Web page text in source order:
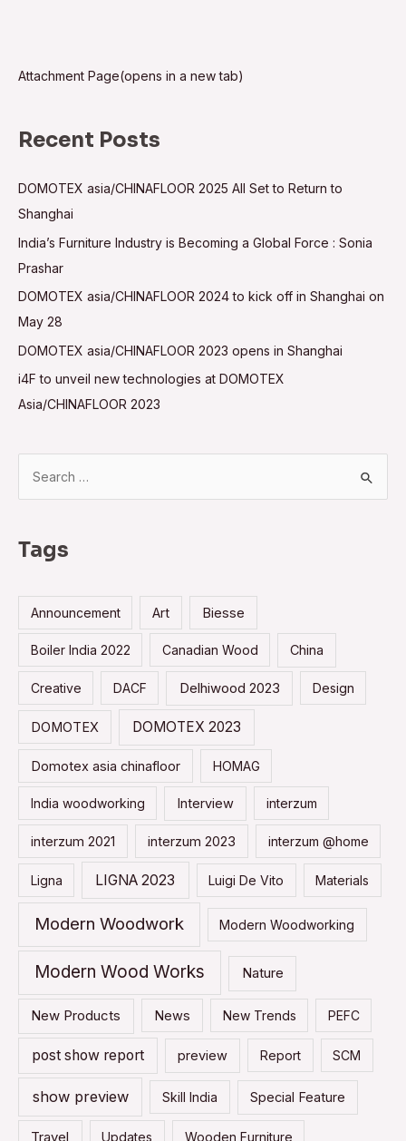
Attachment Page(opens in a new tab)
Recent Posts
DOMOTEX asia/CHINAFLOOR 2025 All Set to Return to
Shanghai
India’s Furniture Industry is Becoming a Global Force : Sonia
Prashar
DOMOTEX asia/CHINAFLOOR 2024 to kick off in Shanghai on
May 28
DOMOTEX asia/CHINAFLOOR 2023 opens in Shanghai
i4F to unveil new technologies at DOMOTEX
Asia/CHINAFLOOR 2023
r
r
Tags
Announcement Art Biesse
Boiler India 2022 Canadian Wood China
Creative DACF Delhiwood 2023 Design
DOMOTEX DOMOTEX 2023
Domotex asia chinafloor HOMAG
India woodworking Interview interzum
interzum 2021 interzum 2023 interzum @home
Ligna LIGNA 2023 Luigi De Vito Materials
Modern Woodwork Modern Woodworking
Modern Wood Works Nature
New Products News New Trends PEFC
post show report preview Report SCM
show preview Skill India Special Feature
Travel Updates Wooden Furniture